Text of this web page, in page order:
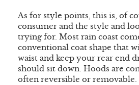
As for style points, this is, of
consumer and the style and
trying for. Most rain coast
conventional coat shape that
waist and keep your rear end
should sit down. Hoods are
often reversible or removable.